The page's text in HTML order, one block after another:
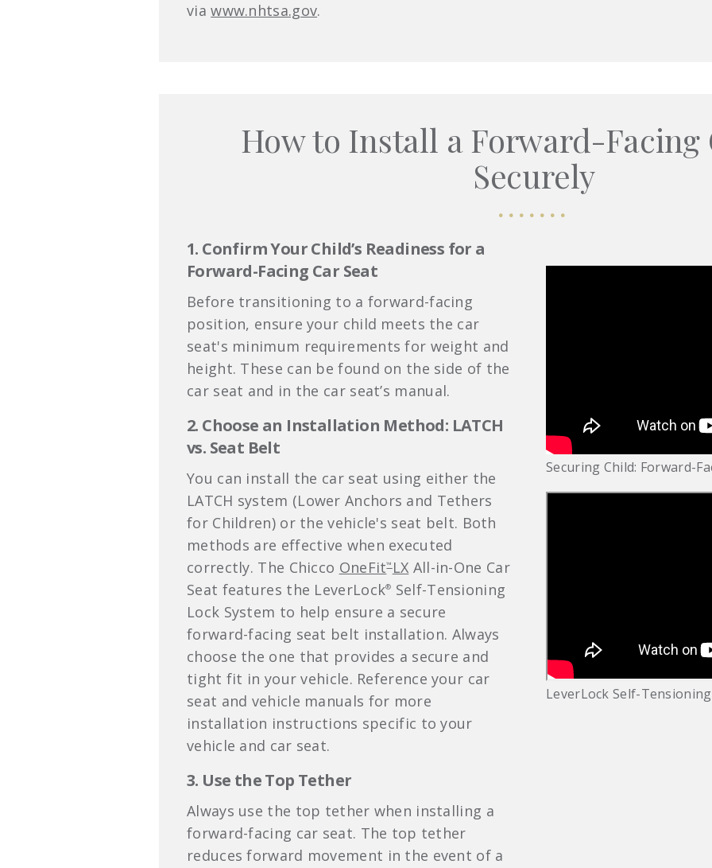
viawww.nhtsa.gov.
How to Install a Forward-Facing
Securely
1. Confirm Your Child’s Readiness for a
Forward-Facing Car Seat
Before transitioning to a forward-facing
position, ensure your child meets the car
seat's minimum requirements for weight and
height. These can be found on the side of the
car seat and in the car seat’s manual.
2. Choose an Installation Method: LATCH
vs. Seat Belt
You can install the car seat using either the
LATCH system (Lower Anchors and Tethers
for Children) or the vehicle's seat belt. Both
methods are effective when executed
correctly. The Chicco OneFit™LX All-in-One Car
Seat features the LeverLock® Self-Tensioning
Lock System to help ensure a secure
forward-facing seat belt installation. Always
choose the one that provides a secure and
tight fit in your vehicle. Reference your car
seat and vehicle manuals for more
installation instructions specific to your
vehicle and car seat.
3. Use the Top Tether
Always use the top tether when installing a
forward-facing car seat. The top tether
reduces forward movement in the event of a
Securing Child: Forward-
LeverLock Self-